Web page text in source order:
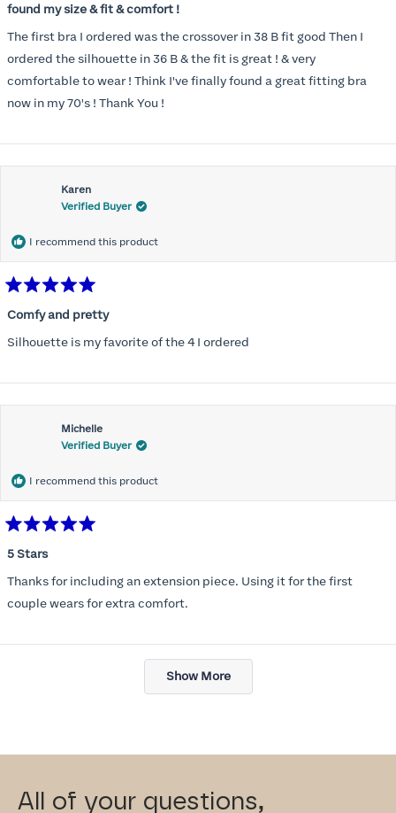
5
of
5
stars
found my size & fit & comfort !
The first bra I ordered was the crossover in 38 B fit good Then I
ordered the silhouette in 36 B & the fit is great ! & very
comfortable to wear ! Think I've finally found a great fitting bra
now in my 70's ! Thank You !
Karen
Verified Buyer
I recommend this product
5
of
5
Comfy and pretty
Silhouette is my favorite of the 4 I ordered
Michelle
Verified Buyer
I recommend this product
5
of
5
stars
5 Stars
Thanks for including an extension piece. Using it for the first
couple wears for extra comfort.
Loading...
Show More
All of your questions,